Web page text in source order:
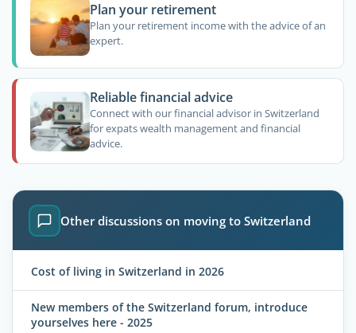
Plan your retirement
Plan your retirement income with the advice of an
expert.
Reliable financial advice
Connect with our financial advisor in Switzerland
for expats wealth management and financial
advice.
Other discussions on moving to Switzerland
Cost of living in Switzerland in 2026
New members of the Switzerland forum, introduce
yourselves here - 2025